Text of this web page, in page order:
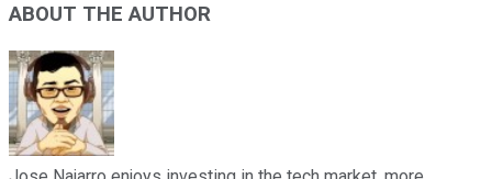
ABOUT THE AUTHOR